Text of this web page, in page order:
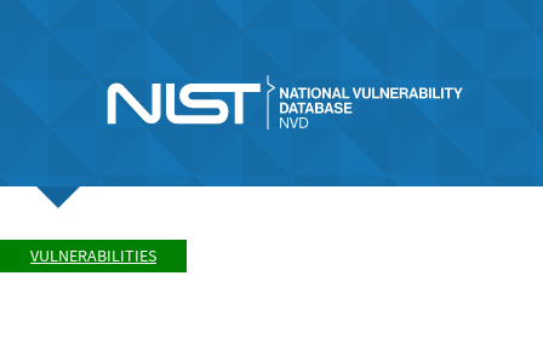
VULNERABILITIES